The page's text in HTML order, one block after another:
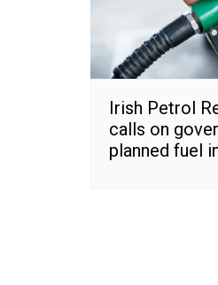
Irish Petrol
calls on
planned fuel